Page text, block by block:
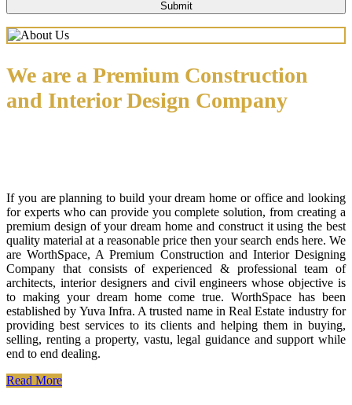
We are a Premium Construction
and Interior Design Company
If you are planning to build your dream home or office and looking
for experts who can provide you complete solution, from creating a
premium design of your dream home and construct it using the best
quality material at a reasonable price then your search ends here. We
are WorthSpace, A Premium Construction and Interior Designing
Company that consists of experienced & professional team of
architects, interior designers and civil engineers whose objective is
to making your dream home come true. WorthSpace has been
established by Yuva Infra. A trusted name in Real Estate industry for
providing best services to its clients and helping them in buying,
selling, renting a property, vastu, legal guidance and support while
end to end dealing.
Read More